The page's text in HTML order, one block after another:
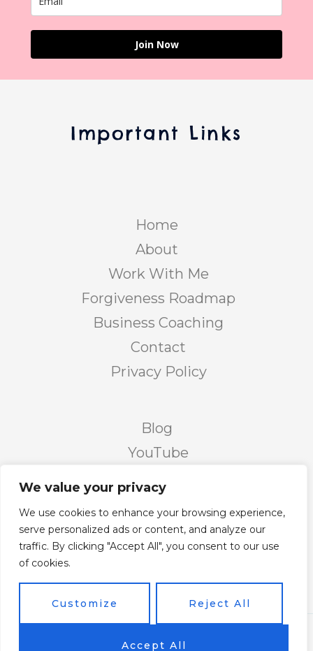
We value your privacy
We use cookies to enhance your browsing experience,
serve personalized ads or content, and analyze our
traffic. By clicking "Accept All", you consent to our use
of cookies.
Customize Reject All
Accept All
Join Now
Important Links
Home
About
Work With Me
Forgiveness Roadmap
Business Coaching
Contact
Privacy Policy
Blog
YouTube
Facebook Group
Twitter